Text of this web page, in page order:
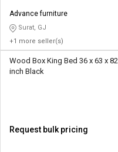
Advance furniture
Surat, GJ
+1 more seller(s)
Wood Box King Bed 36 x 63 x 82
inch Black
Request bulk pricing